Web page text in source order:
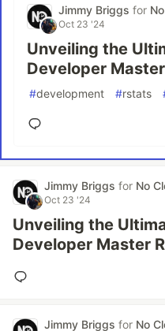
Jimmy Briggs for
Oct 23 '24
Unveiling the
Developer
#development #rstats
Jimmy Briggs for No
Oct 23 '24
Unveiling the
Developer Master
Jimmy Briggs for No